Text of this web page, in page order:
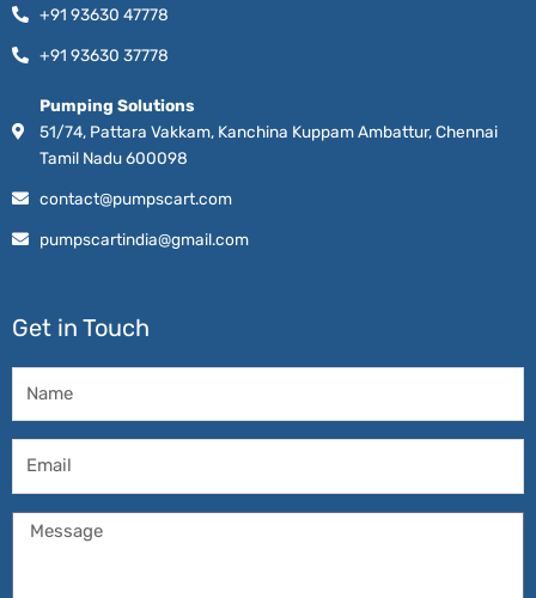
+91 93630 47778
+91 93630 37778
Pumping Solutions
51/74, Pattara Vakkam, Kanchina Kuppam Ambattur, Chennai
Tamil Nadu 600098
contact@pumpscart.com
pumpscartindia@gmail.com
Get in Touch
Message